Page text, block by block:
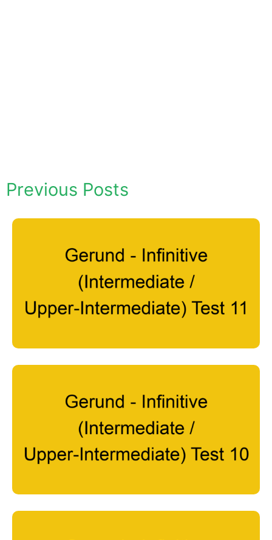
Previous Posts